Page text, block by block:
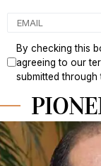
By checking this
agreeing to our
submitted through